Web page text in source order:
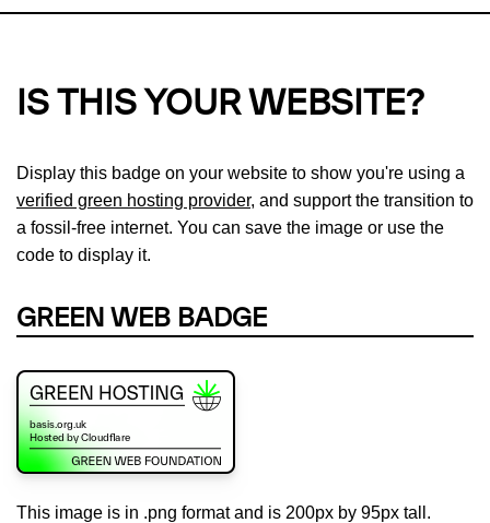
IS THIS YOUR WEBSITE?
Display this badge on your website to show you're using a
verified green hosting provider, and support the transition to
a fossil-free internet. You can save the image or use the
code to display it.
GREEN WEB BADGE
This image is in .png format and is 200px by 95px tall.